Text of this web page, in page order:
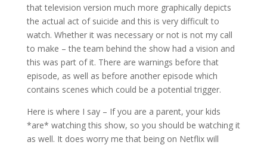
that television version much more graphically depicts
the actual act of suicide and this is very difficult to
watch. Whether it was necessary or not is not my call
to make – the team behind the show had a vision and
this was part of it. There are warnings before that
episode, as well as before another episode which
contains scenes which could be a potential trigger.
Here is where I say – If you are a parent, your kids
*are* watching this show, so you should be watching it
as well. It does worry me that being on Netflix will